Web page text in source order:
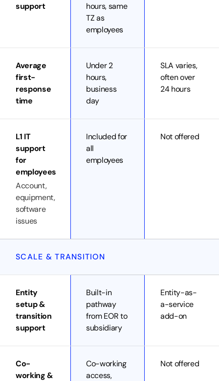
support
hours, same
TZ as
employees
Average
first-
response
time
Under 2
hours,
business
day
SLA varies,
often over
24 hours
L1 IT
support
for
employees
Account,
equipment,
software
issues
Included for
all
employees
Not offered
SCALE & TRANSITION
Entity
setup &
transition
support
Built-in
pathway
from EOR to
subsidiary
Entity-as-
a-service
add-on
Co-
working &
Co-working
access,
Not offered